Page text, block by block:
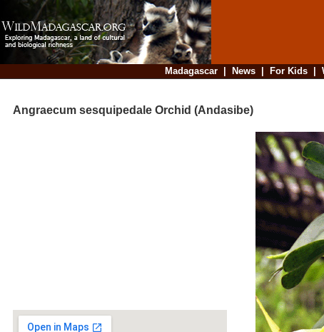
Madagascar| News| For Kids|
Angraecum sesquipedale Orchid (Andasibe)